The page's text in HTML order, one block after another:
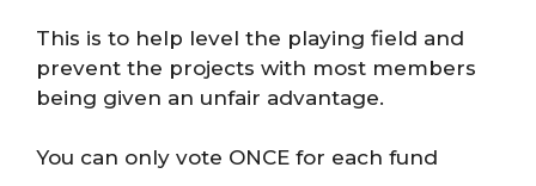
This is to help level the playing field and
prevent the projects with most members
being given an unfair advantage.
You can only vote ONCE for each fund